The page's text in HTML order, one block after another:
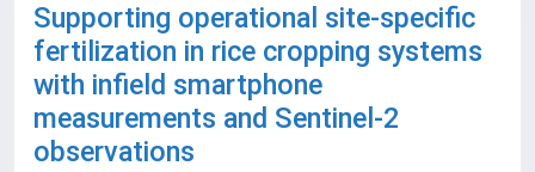
Supporting operational site-specific
fertilization in rice cropping systems
with infield smartphone
measurements and Sentinel-2
observations